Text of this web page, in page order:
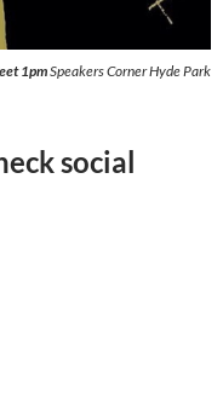
1pmSpeakers Corner Hyde Park
social